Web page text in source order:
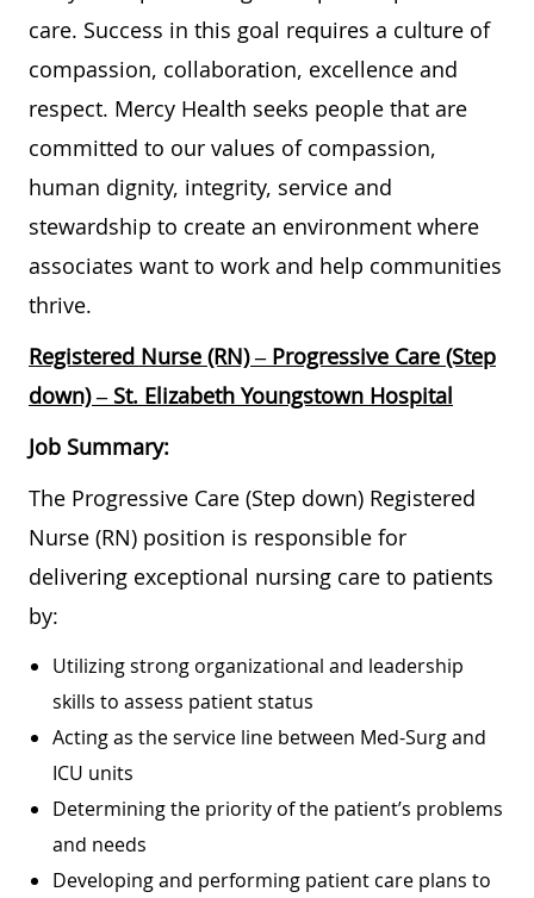
care. Success in this goal requires a culture of
compassion, collaboration, excellence and
respect. Mercy Health seeks people that are
committed to our values of compassion,
human dignity, integrity, service and
stewardship to create an environment where
associates want to work and help communities
thrive.
Registered Nurse (RN) – Progressive Care (Step
down) – St. Elizabeth Youngstown Hospital
Job Summary:
The Progressive Care (Step down) Registered
Nurse (RN) position is responsible for
delivering exceptional nursing care to patients
by:
Utilizing strong organizational and leadership
skills to assess patient status
Acting as the service line between Med-Surg and
ICU units
Determining the priority of the patient’s problems
and needs
Developing and performing patient care plans to